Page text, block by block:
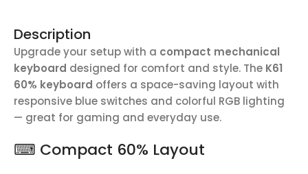
Description
Upgrade your setup with a compact mechanical
keyboard designed for comfort and style. The K61
60% keyboard offers a space-saving layout with
responsive blue switches and colorful RGB lighting
— great for gaming and everyday use.
⌨ Compact 60% Layout